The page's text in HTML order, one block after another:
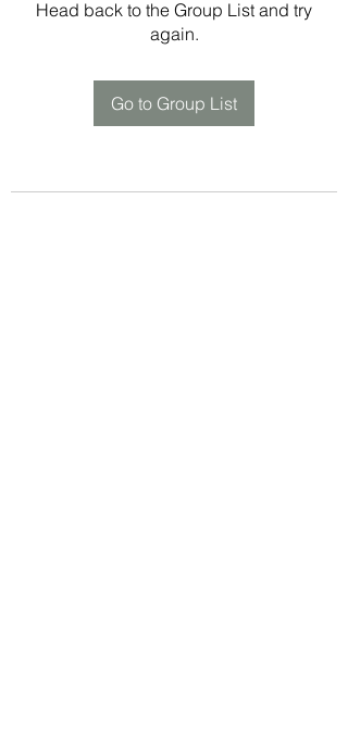
Head back to the Group List and try
again.
Go to Group List